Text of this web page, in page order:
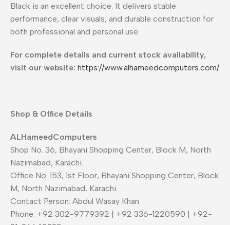
Black is an excellent choice. It delivers stable
performance, clear visuals, and durable construction for
both professional and personal use.
For complete details and current stock availability,
visit our website: https://www.alhameedcomputers.com/
Shop & Office Details
ALHameedComputers
Shop No. 36, Bhayani Shopping Center, Block M, North
Nazimabad, Karachi.
Office No. 153, 1st Floor, Bhayani Shopping Center, Block
M, North Nazimabad, Karachi.
Contact Person: Abdul Wasay Khan
Phone: +92 302-9779392 | +92 336-1220590 | +92-